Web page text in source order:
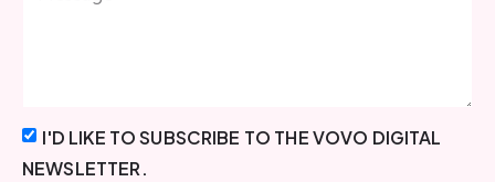
I'D LIKE TO SUBSCRIBE TO THE VOVO DIGITAL
NEWSLETTER.